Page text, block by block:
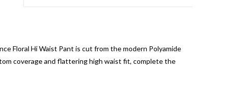
Floral Hi Waist Pant is cut from the modern Polyamide
coverage and flattering high waist fit, complete the